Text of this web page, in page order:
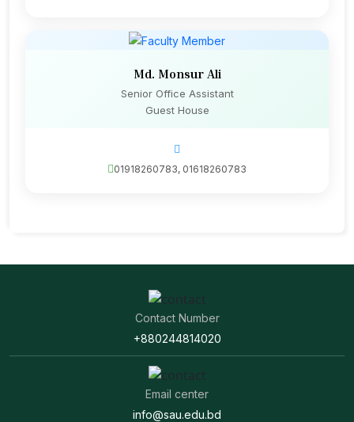
Md. Monsur Ali
Senior Office Assistant
Guest House
01918260783, 01618260783
Contact Number
+880244814020
Email center
info@sau.edu.bd